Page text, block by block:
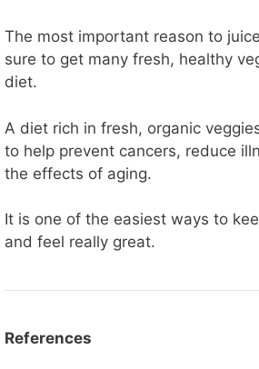
The most important reason to
sure to get many fresh, healthy
diet.
A diet rich in fresh, organic
to help prevent cancers, reduce
the effects of aging.
It is one of the easiest ways to
and feel really great.
References